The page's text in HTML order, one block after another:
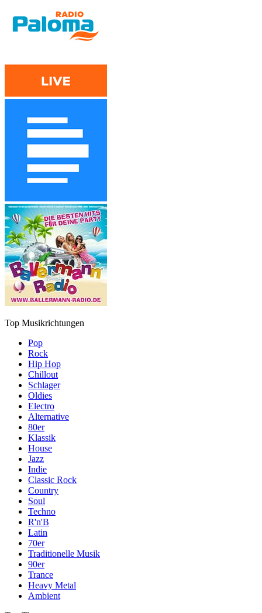
Top Musikrichtungen
Pop
Rock
Hip Hop
Chillout
Schlager
Oldies
Electro
Alternative
80er
Klassik
House
Jazz
Indie
Classic Rock
Country
Soul
Techno
R'n'B
Latin
70er
Traditionelle Musik
90er
Trance
Heavy Metal
Ambient